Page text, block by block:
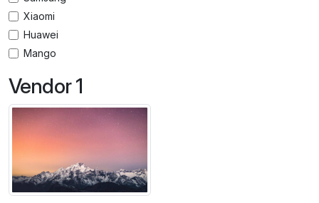
Xiaomi
Huawei
Mango
Vendor 1